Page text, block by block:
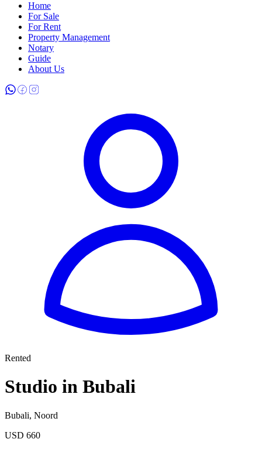
Home
For Sale
For Rent
Property Management
Notary
Guide
About Us
Rented
Studio in Bubali
Bubali, Noord
USD 660